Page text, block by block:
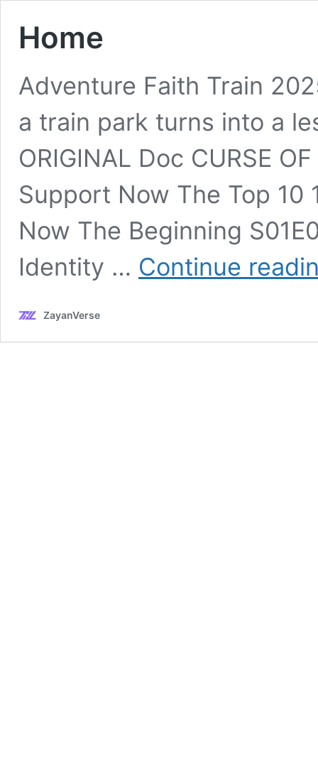
Home
Adventure Faith Train
a train park turns into a
ORIGINAL Doc CURSE
Support Now The Top 10
Now The Beginning
Identity … Continue
ZayanVerse